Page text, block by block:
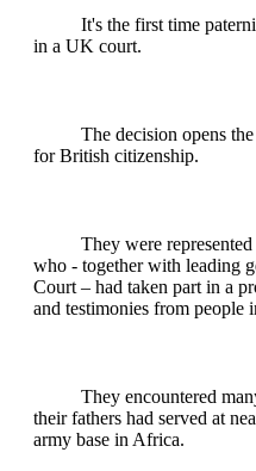
It's the first time
in a UK court.
The decision opens
for British citizenship.
They were
who - together with leading
Court – had taken part in a
and testimonies from
They encountered
their fathers had served at
army base in Africa.